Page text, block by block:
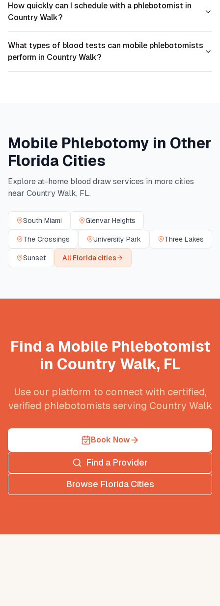
How quickly can I schedule with a phlebotomist in
Country Walk?
What types of blood tests can mobile phlebotomists
perform in Country Walk?
Mobile Phlebotomy in Other
Florida Cities
Explore at-home blood draw services in more cities
near Country Walk, FL.
South Miami Glenvar Heights
The Crossings University Park Three Lakes
Sunset All Floridacities
Find a Mobile Phlebotomist
in Country Walk, FL
Use our platform to connect with certified,
verified phlebotomists serving Country Walk
Book Now
Find a Provider
Browse Florida Cities